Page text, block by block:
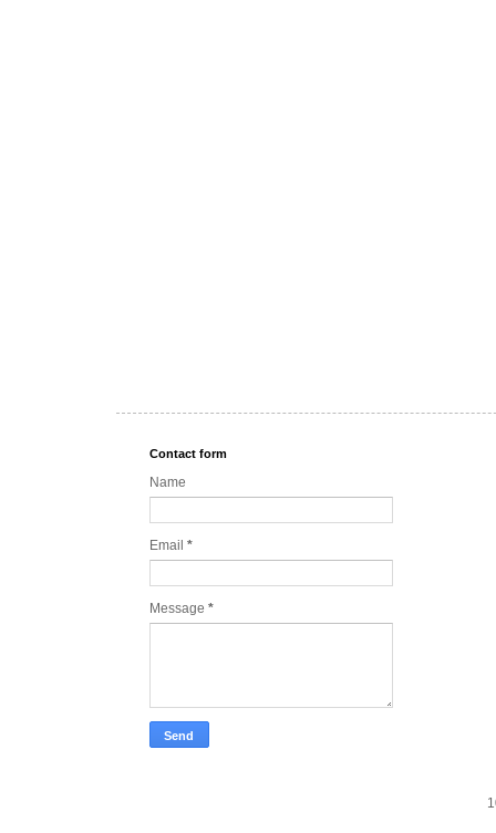
Contact form
Name
Email *
Message *